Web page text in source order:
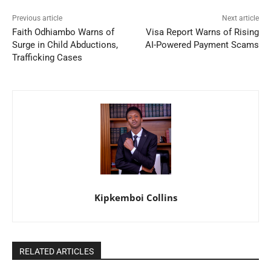
Previous article
Faith Odhiambo Warns of
Surge in Child Abductions,
Trafficking Cases
Next article
Visa Report Warns of Rising
AI-Powered Payment Scams
Kipkemboi Collins
RELATED ARTICLES